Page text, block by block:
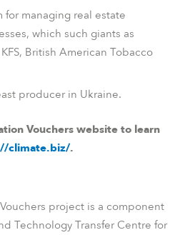
for managing real estate
which such giants as
British American Tobacco
producer in Ukraine.
Vouchers website to learn
climate.biz/.
project is a component
Technology Transfer Centre for